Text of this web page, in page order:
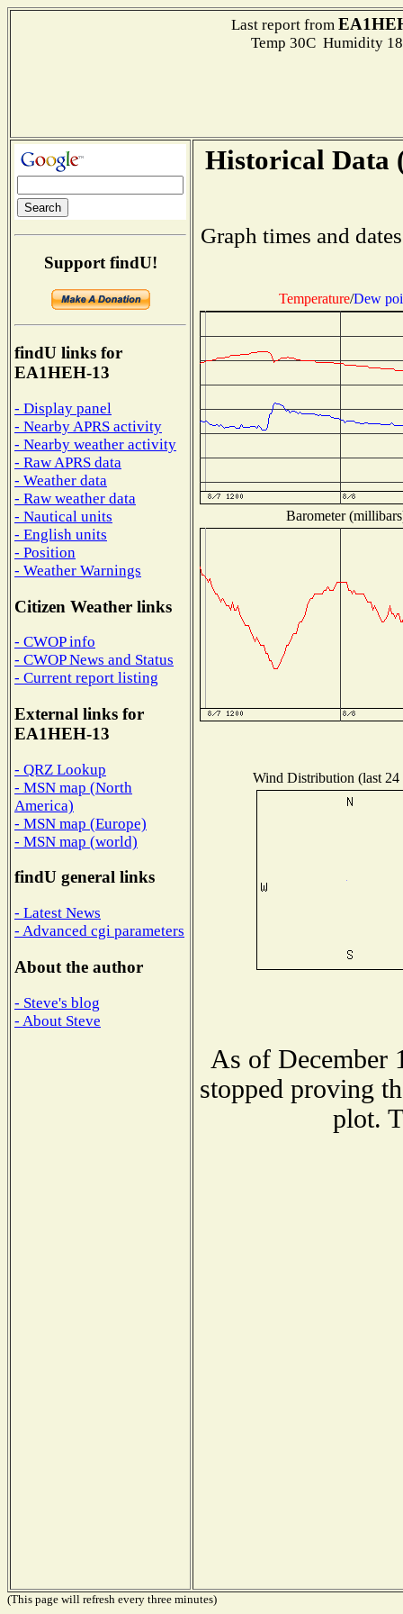
Last report from
Temp 30C Humidity
Support findU!
findU links for
EA1HEH-13
- Display panel
- Nearby APRS activity
- Nearby weather activity
- Raw APRS data
- Weather data
- Raw weather data
- Nautical units
- English units
- Position
- Weather Warnings
Citizen Weather links
- CWOP info
- CWOP News and Status
- Current report listing
External links for
EA1HEH-13
- QRZ Lookup
- MSN map (North
America)
- MSN map (Europe)
- MSN map (world)
findU general links
- Latest News
- Advanced cgi parameters
About the author
- Steve's blog
- About Steve
Historical Data
Graph times and
Temperature/Dew
Barometer
Wind Distribution (last 24
As of December
stopped proving
plot.
(This page will refresh every three minutes)